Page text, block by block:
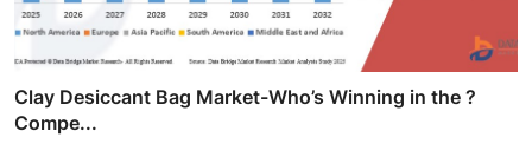
Clay Desiccant Bag Market-Who’s Winning in the ?
Compe...